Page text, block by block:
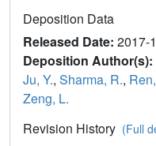
Deposition Data
Released Date: 2017-
Deposition Author(s):
Ju, Y., Sharma, R.,
Zeng, L.
Revision History (Full